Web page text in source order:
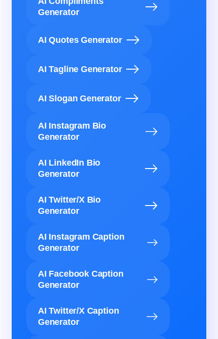
Generator
AI Quotes Generator
AI Tagline Generator
AI Slogan Generator
AI Instagram Bio
Generator
AI LinkedIn Bio
Generator
AI Twitter/X Bio
Generator
AI Instagram Caption
Generator
AI Facebook Caption
Generator
AI Twitter/X Caption
Generator